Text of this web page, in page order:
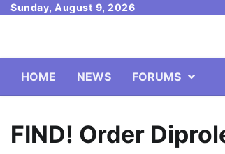
SkipSunday, August 9, 2026
HOME
NEWS FORUMS
FIND! Order